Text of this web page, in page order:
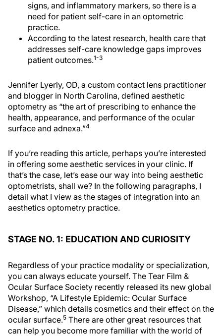
signs, and inflammatory markers, so there is a
need for patient self-care in an optometric
practice.
According to the latest research, health care that
addresses self-care knowledge gaps improves
patient outcomes.1-3
Jennifer Lyerly, OD, a custom contact lens practitioner
and blogger in North Carolina, defined aesthetic
optometry as “the art of prescribing to enhance the
health, appearance, and performance of the ocular
surface and adnexa.”4
If you’re reading this article, perhaps you’re interested
in offering some aesthetic services in your clinic. If
that’s the case, let’s ease our way into being aesthetic
optometrists, shall we? In the following paragraphs, I
detail what I view as the stages of integration into an
aesthetics optometry practice.
STAGE NO. 1: EDUCATION AND CURIOSITY
Regardless of your practice modality or specialization,
you can always educate yourself. The Tear Film &
Ocular Surface Society recently released its new global
Workshop, “A Lifestyle Epidemic: Ocular Surface
Disease,” which details cosmetics and their effect on the
ocular surface.5 There are other great resources that
can help you become more familiar with the world of